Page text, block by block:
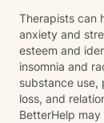
Therapists can
anxiety and
esteem and
insomnia and
substance use,
loss, and
BetterHelp